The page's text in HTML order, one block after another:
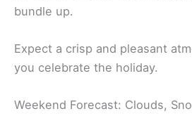
bundle up.
Expect a crisp and pleasant
you celebrate the holiday.
Weekend Forecast: Clouds,